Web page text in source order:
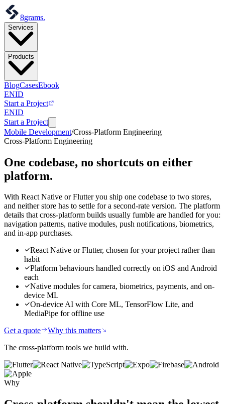
8grams.
Services
Products
BlogCasesEbook
ENID
Start a Project
ENID
Start a Project
Mobile Development/Cross-Platform Engineering
Cross-Platform Engineering
One codebase, no shortcuts on either
platform.
With React Native or Flutter you ship one codebase to two stores,
and neither store has to settle for a second-rate version. The platform
details that cross-platform builds usually fumble are handled for you:
navigation patterns, native modules, push notifications, biometrics,
and in-app purchases.
React Native or Flutter, chosen for your project rather than
habit
Platform behaviours handled correctly on iOS and Android
each
Native modules for camera, biometrics, payments, and on-
device ML
On-device AI with Core ML, TensorFlow Lite, and
MediaPipe for offline use
Get a quote
Why this matters
The cross-platform tools we build with.
Why